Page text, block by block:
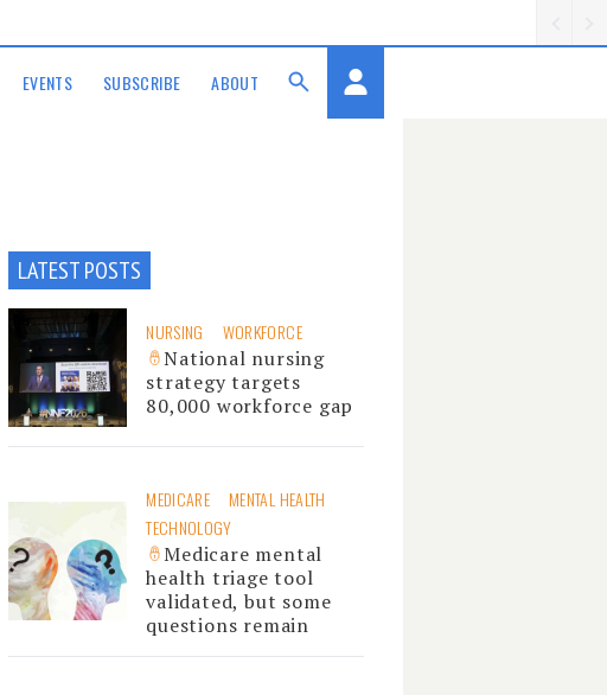
EVENTS SUBSCRIBE ABOUT
LATEST POSTS
NURSING WORKFORCE
National nursing
strategy targets
80,000 workforce gap
MEDICARE
MENTAL HEALTH
TECHNOLOGY
Medicare mental
health triage tool
validated, but some
questions remain